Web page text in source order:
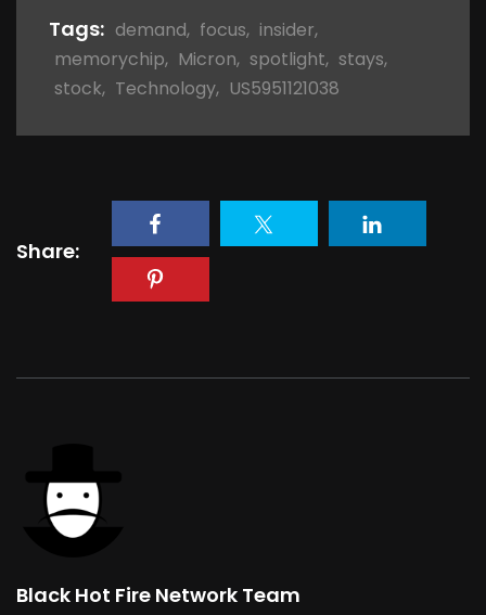
Tags: demand, focus, insider,
memorychip, Micron, spotlight, stays,
stock, Technology, US5951121038
Share:
Black Hot Fire Network Team